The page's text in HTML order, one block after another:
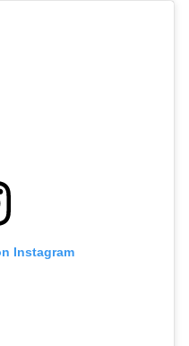
Instagram